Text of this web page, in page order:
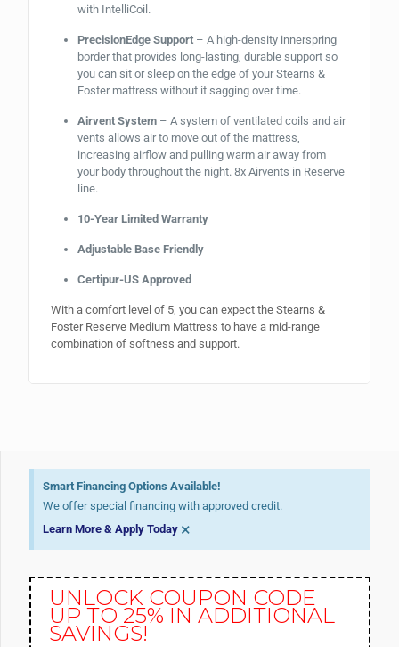
with IntelliCoil.
PrecisionEdge Support– A high-density innerspring
border that provides long-lasting, durable support so
you can sit or sleep on the edge of your Stearns &
Foster mattress without it sagging over time.
Airvent System– A system of ventilated coils and air
vents allows air to move out of the mattress,
increasing airflow and pulling warm air away from
your body throughout the night. 8x Airvents in Reserve
line.
10-Year Limited Warranty
Adjustable Base Friendly
Certipur-US Approved
With a comfort level of 5, you can expect the Stearns &
Foster Reserve Medium Mattress to have a mid-range
combination of softness and support.
Smart Financing Options Available!
We offer special financing with approved credit.
Learn More & Apply Today ×
UNLOCK COUPON CODE
UP TO 25% IN ADDITIONAL
SAVINGS!